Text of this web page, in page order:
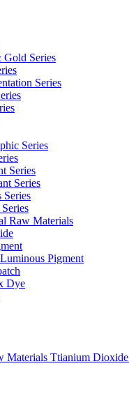
Series
Series
Series
Series
Series
Series
Raw Materials
Pigment
Dye
Materials Ttianium Dioxide